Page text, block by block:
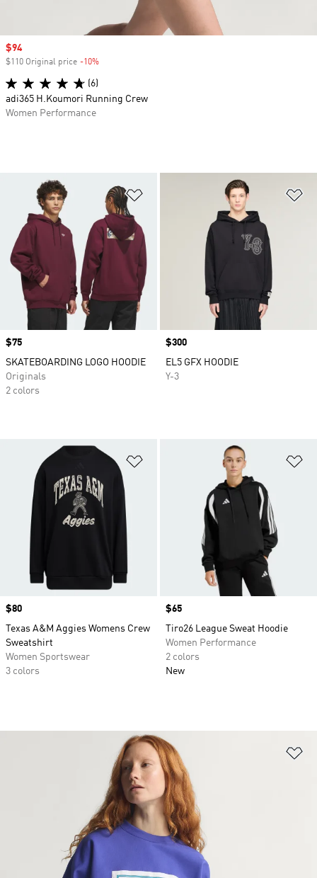
Price
$75
SKATEBOARDING LOGO HOODIE
Originals
2 colors
Price
$300
EL5 GFX HOODIE
Y-3
Price
$80
Texas A&M Aggies Womens Crew
Sweatshirt
Women Sportswear
3 colors
Price
$65
Tiro26 League Sweat Hoodie
Women Performance
2 colors
New
Sale price
$94
$110 Original price -10%
(6)
adi365 H.Koumori Running Crew
Women Performance